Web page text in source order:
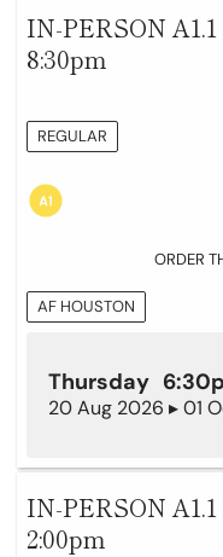
IN-PERSON
8:30pm
REGULAR
ORDER
AF HOUSTON
Thursday
20 Aug 2026 ▸ 01
IN-PERSON
2:00pm